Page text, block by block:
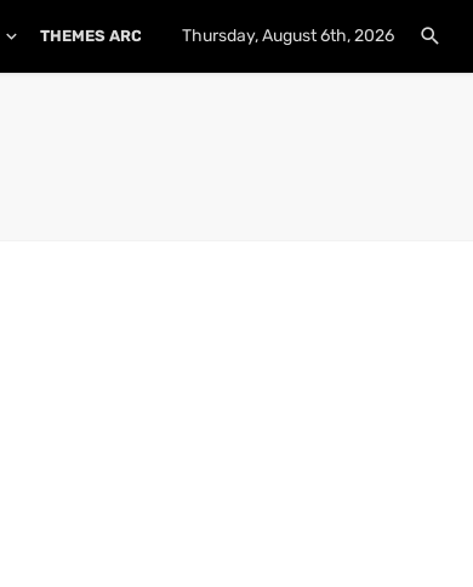
THEMES ARCHIVE PLUGINS ARCHIVE
Thursday, August 6th, 2026